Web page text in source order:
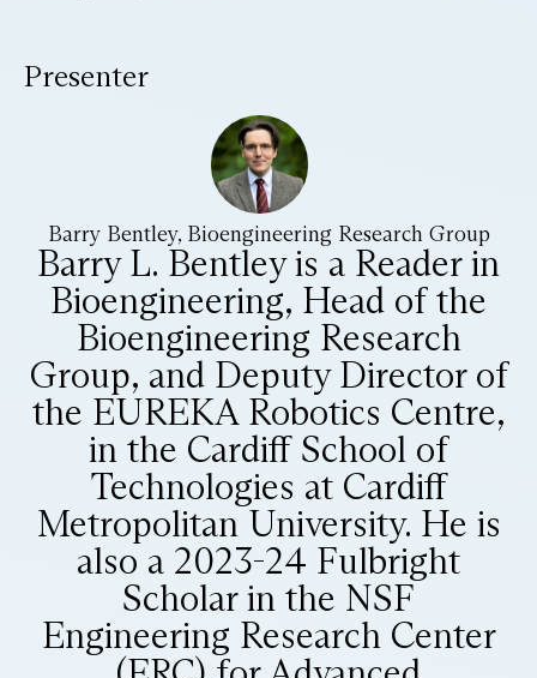
Presenter
Barry Bentley, Bioengineering Research Group
Barry L. Bentley is a Reader in
Bioengineering, Head of the
Bioengineering Research
Group, and Deputy Director of
the EUREKA Robotics Centre,
in the Cardiff School of
Technologies at Cardiff
Metropolitan University. He is
also a 2023-24 Fulbright
Scholar in the NSF
Engineering Research Center